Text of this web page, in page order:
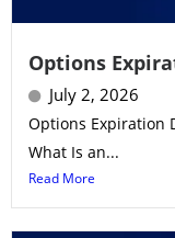
Options
July 2, 2026
Options Expiration
What Is an...
Read More